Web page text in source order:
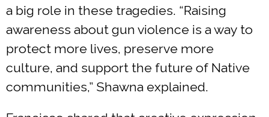
a big role in these tragedies. “Raising
awareness about gun violence is a way to
protect more lives, preserve more
culture, and support the future of Native
communities,” Shawna explained.